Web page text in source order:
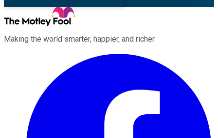
Making the world smarter, happier, and richer.